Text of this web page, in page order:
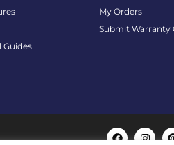
Guides
My Orders
Submit Warranty